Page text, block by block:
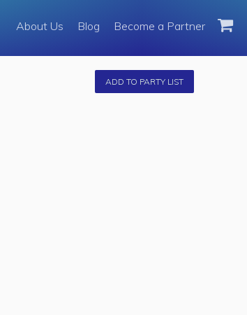
About Us Become a Partner Fleet
Become a Partner
Blog
About Us
ADD TO PARTY LIST